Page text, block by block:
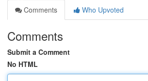
Comments
Who Upvoted
Comments
Submit a Comment
No HTML